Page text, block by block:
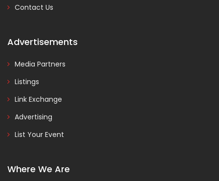
Contact Us
Advertisements
Media Partners
Listings
Link Exchange
Advertising
List Your Event
Where We Are